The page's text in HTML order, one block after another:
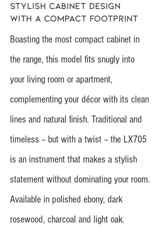
Stylish cabinet design
with a compact footprint
Boasting the most compact cabinet in
the range, this model fits snugly into
your living room or apartment,
complementing your décor with its clean
lines and natural finish. Traditional and
timeless – but with a twist – the LX705
is an instrument that makes a stylish
statement without dominating your room.
Available in polished ebony, dark
rosewood, charcoal and light oak.